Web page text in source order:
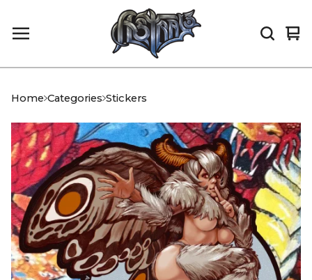
0
Home Categories Stickers